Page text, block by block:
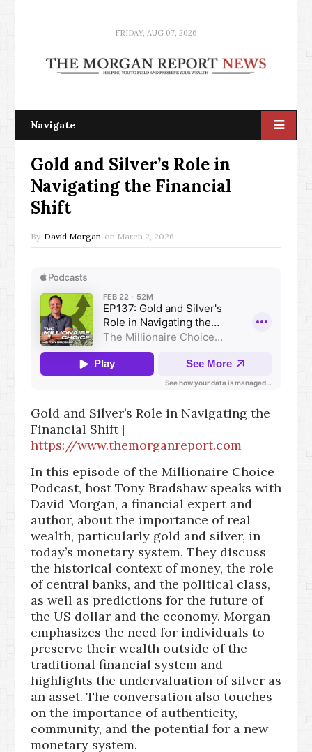
FRIDAY, AUG 07, 2026
Navigate
Gold and Silver’s Role in
Navigating the Financial
Shift
By David Morgan on March 2, 2026
Gold and Silver’s Role in Navigating the
Financial Shift |
https://www.themorganreport.com
In this episode of the Millionaire Choice
Podcast, host Tony Bradshaw speaks with
David Morgan, a financial expert and
author, about the importance of real
wealth, particularly gold and silver, in
today’s monetary system. They discuss
the historical context of money, the role
of central banks, and the political class,
as well as predictions for the future of
the US dollar and the economy. Morgan
emphasizes the need for individuals to
preserve their wealth outside of the
traditional financial system and
highlights the undervaluation of silver as
an asset. The conversation also touches
on the importance of authenticity,
community, and the potential for a new
monetary system.